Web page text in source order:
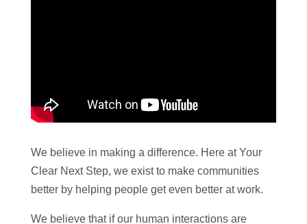
We believe in making a difference. Here at Your
Clear Next Step, we exist to make communities
better by helping people get even better at work.
We believe that if our human interactions are